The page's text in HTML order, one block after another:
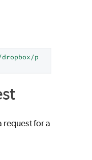
p
request for a